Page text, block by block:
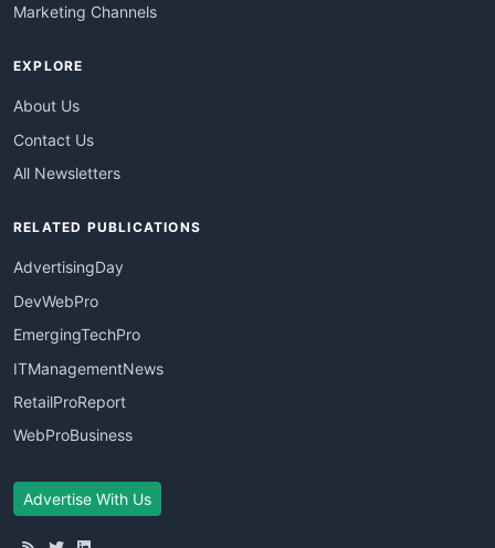
Marketing Channels
EXPLORE
About Us
Contact Us
All Newsletters
RELATED PUBLICATIONS
AdvertisingDay
DevWebPro
EmergingTechPro
ITManagementNews
RetailProReport
WebProBusiness
Advertise With Us